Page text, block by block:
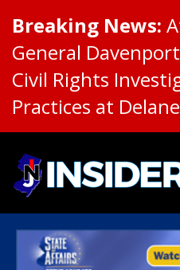
Breaking News:
General
Civil Rights
Practices at